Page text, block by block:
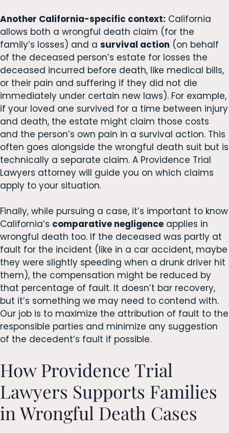
Another California-specific context: California
allows both a wrongful death claim (for the
family’s losses) and a survival action (on behalf
of the deceased person’s estate for losses the
deceased incurred before death, like medical bills,
or their pain and suffering if they did not die
immediately under certain new laws). For example,
if your loved one survived for a time between injury
and death, the estate might claim those costs
and the person’s own pain in a survival action. This
often goes alongside the wrongful death suit but is
technically a separate claim. A Providence Trial
Lawyers attorney will guide you on which claims
apply to your situation.
Finally, while pursuing a case, it’s important to know
California’s comparative negligence applies in
wrongful death too. If the deceased was partly at
fault for the incident (like in a car accident, maybe
they were slightly speeding when a drunk driver hit
them), the compensation might be reduced by
that percentage of fault. It doesn’t bar recovery,
but it’s something we may need to contend with.
Our job is to maximize the attribution of fault to the
responsible parties and minimize any suggestion
of the decedent’s fault if possible.
How Providence Trial
Lawyers Supports Families
in Wrongful Death Cases